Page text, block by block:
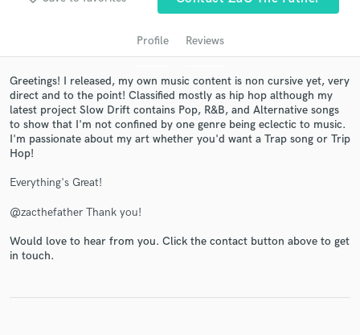
Profile Reviews
Greetings! I released, my own music content is non cursive yet, very
direct and to the point! Classified mostly as hip hop although my
latest project Slow Drift contains Pop, R&B, and Alternative songs
to show that I'm not confined by one genre being eclectic to music.
I'm passionate about my art whether you'd want a Trap song or Trip
Hop!
Everything's Great!
@zacthefather Thank you!
Would love to hear from you. Click the contact button above to get
in touch.
Contact pros directly with your project details
in a flash.